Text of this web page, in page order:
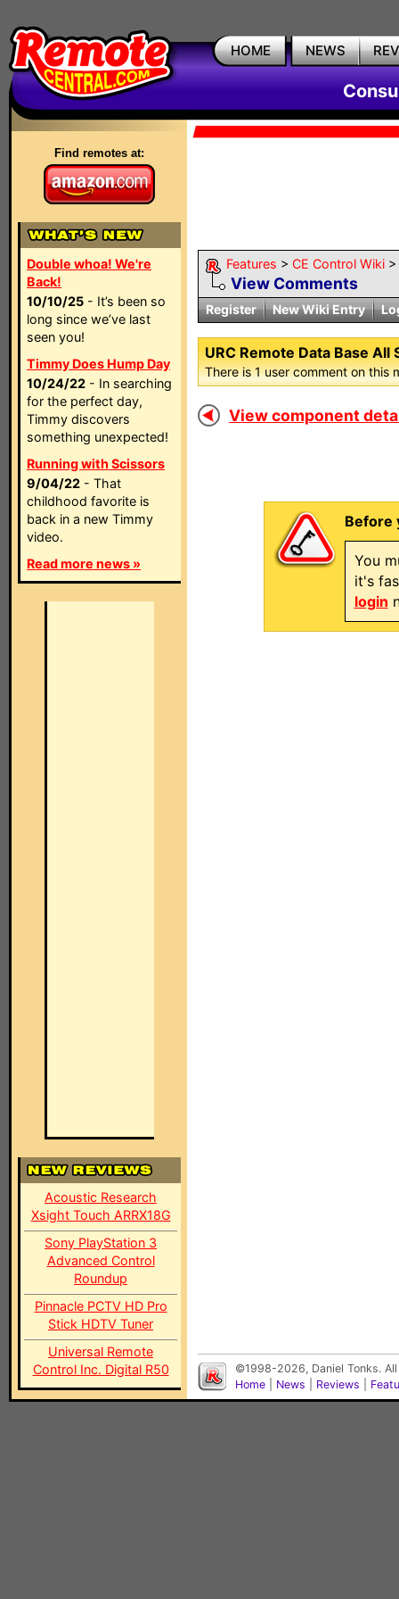
HOME NEWS
Find remotes at:
Double whoa! We're
Back!
10/10/25 - It’s been so
long since we’ve last
seen you!
Timmy Does Hump Day
10/24/22 - In searching
for the perfect day,
Timmy discovers
something unexpected!
Running with Scissors
9/04/22 - That
childhood favorite is
back in a new Timmy
video.
Read more news »
Acoustic Research
Xsight Touch ARRX18G
Sony PlayStation 3
Advanced Control
Roundup
Pinnacle PCTV HD Pro
Stick HDTV Tuner
Universal Remote
Control Inc. Digital R50
Features > CE Control Wiki >
View Comments
Register New Wiki Entry
URC Remote Data Base
There is 1 user comment on this
View component
Before
You
it's
login
©1998-2026, Daniel Tonks.
Home
News Reviews